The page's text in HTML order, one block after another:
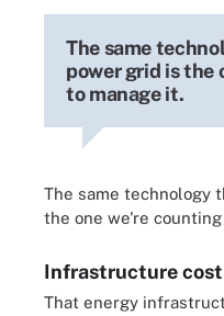
The same
power grid is the
to manage it.
The same technology
the one we're
Infrastructure
That energy